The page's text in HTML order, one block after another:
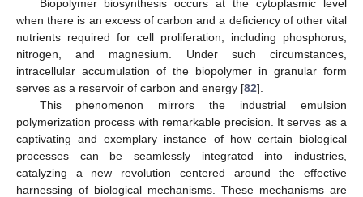
Biopolymer biosynthesis occurs at the cytoplasmic level
when there is an excess of carbon and a deficiency of other vital
nutrients required for cell proliferation, including phosphorus,
nitrogen, and magnesium. Under such circumstances,
intracellular accumulation of the biopolymer in granular form
serves as a reservoir of carbon and energy [82].
This phenomenon mirrors the industrial emulsion
polymerization process with remarkable precision. It serves as a
captivating and exemplary instance of how certain biological
processes can be seamlessly integrated into industries,
catalyzing a new revolution centered around the effective
harnessing of biological mechanisms. These mechanisms are